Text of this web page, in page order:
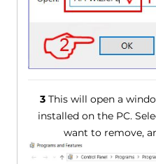
3This will open a
installed on the PC.
want to remove,